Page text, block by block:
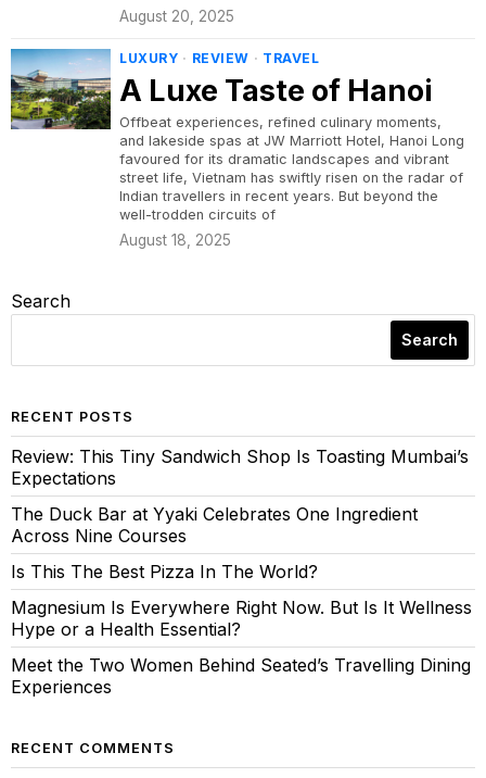
August 20, 2025
LUXURY · REVIEW · TRAVEL
A Luxe Taste of Hanoi
Offbeat experiences, refined culinary moments,
and lakeside spas at JW Marriott Hotel, Hanoi Long
favoured for its dramatic landscapes and vibrant
street life, Vietnam has swiftly risen on the radar of
Indian travellers in recent years. But beyond the
well-trodden circuits of
August 18, 2025
Search
Search
RECENT POSTS
Review: This Tiny Sandwich Shop Is Toasting Mumbai’s
Expectations
The Duck Bar at Yyaki Celebrates One Ingredient
Across Nine Courses
Is This The Best Pizza In The World?
Magnesium Is Everywhere Right Now. But Is It Wellness
Hype or a Health Essential?
Meet the Two Women Behind Seated’s Travelling Dining
Experiences
RECENT COMMENTS